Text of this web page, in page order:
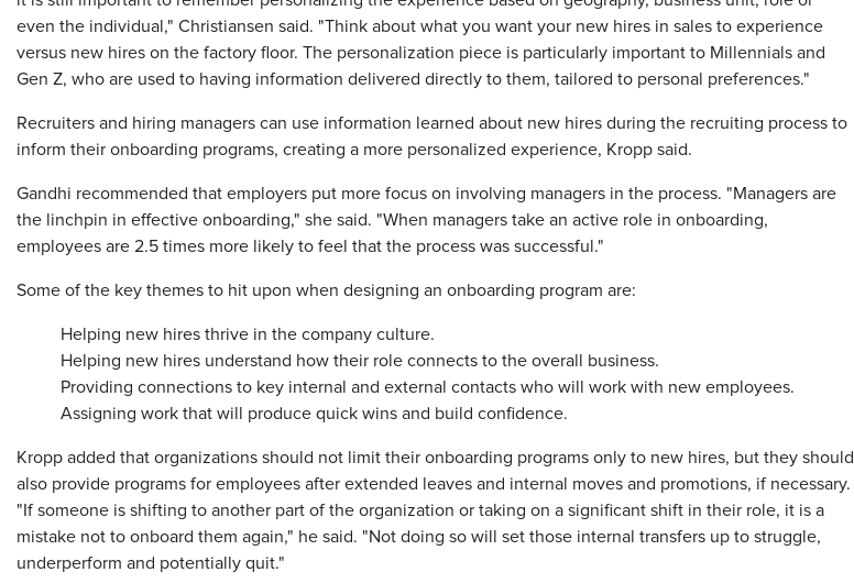
even the individual," Christiansen said. "Think about what you want your new hires in sales to experience
versus new hires on the factory floor. The personalization piece is particularly important to Millennials and
Gen Z, who are used to having information delivered directly to them, tailored to personal preferences."
Recruiters and hiring managers can use information learned about new hires during the recruiting process to
inform their onboarding programs, creating a more personalized experience, Kropp said.
Gandhi recommended that employers put more focus on involving managers in the process. "Managers are
the linchpin in effective onboarding," she said. "When managers take an active role in onboarding,
employees are 2.5 times more likely to feel that the process was successful."
Some of the key themes to hit upon when designing an onboarding program are:
Helping new hires thrive in the company culture.
Helping new hires understand how their role connects to the overall business.
Providing connections to key internal and external contacts who will work with new employees.
Assigning work that will produce quick wins and build confidence.
Kropp added that organizations should not limit their onboarding programs only to new hires, but they should
also provide programs for employees after extended leaves and internal moves and promotions, if necessary.
"If someone is shifting to another part of the organization or taking on a significant shift in their role, it is a
mistake not to onboard them again," he said. "Not doing so will set those internal transfers up to struggle,
underperform and potentially quit."